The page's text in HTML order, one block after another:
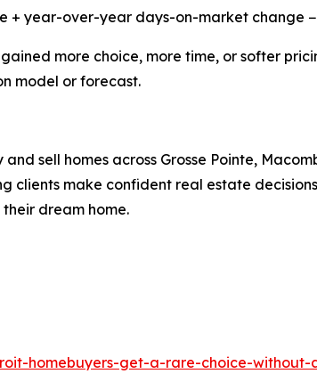
+ year-over-year days-on-market change
more choice, more time, or softer
model or forecast.
sell homes across Grosse Pointe,
clients make confident real estate
dream home.
homebuyers-get-a-rare-choice-